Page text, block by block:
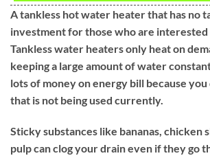
A tankless hot water heater that has no
investment for those who are interested
Tankless water heaters only heat on
keeping a large amount of water
lots of money on energy bill because
that is not being used currently.
Sticky substances like bananas, chicken
pulp can clog your drain even if they go